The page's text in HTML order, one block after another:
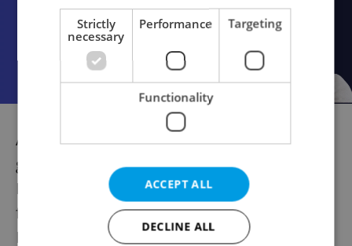
And anti-government protestors will also
gather to stage their own demonstration at
Prague's Wenceslas Square, which will be
followed by a protest march from the
National Museum to the seat of Czech
Strictly
necessary
Performance Targeting
Functionality
ACCEPT ALL
DECLINE ALL